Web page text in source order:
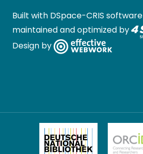
Built with DSpace-CRIS software
maintained and optimized by
Design by